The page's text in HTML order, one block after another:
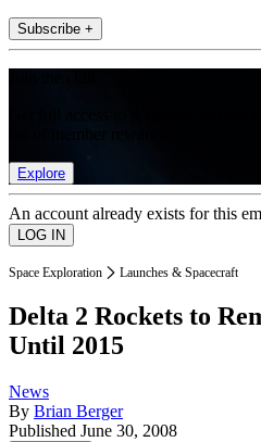
Subscribe +
Explore
An account already exists for this
Space Exploration Launches & Spacecraft
Delta 2 Rockets to
Until 2015
News
By Brian Berger
Published June 30, 2008